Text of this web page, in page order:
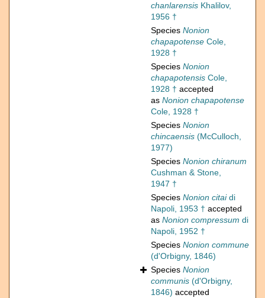
chanlarensis Khalilov,
1956 †
Species Nonion
chapapotense Cole,
1928 †
Species Nonion
chapapotensis Cole,
1928 † accepted
as Nonion chapapotense
Cole, 1928 †
Species Nonion
chincaensis (McCulloch,
1977)
Species Nonion chiranum
Cushman & Stone,
1947 †
Species Nonion citaidi
Napoli, 1953 † accepted
as Nonion compressum di
Napoli, 1952 †
Species Nonion commune
(d'Orbigny, 1846)
Species Nonion
communis (d'Orbigny,
1846) accepted